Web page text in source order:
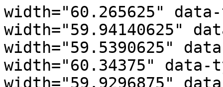
width="60.265625"
width="59.94140625"
width="59.5390625"
width="60.34375" data-
width="59.9296875"